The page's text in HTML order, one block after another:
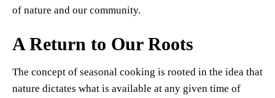
of nature and our community.
A Return to Our Roots
The concept of seasonal cooking is rooted in the idea that
nature dictates what is available at any given time of